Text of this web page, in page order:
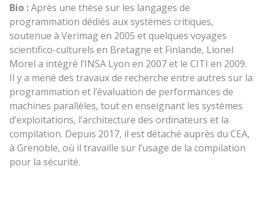
Bio :Après une thèse sur les langages de
programmation dédiés aux systèmes critiques,
soutenue à Verimag en 2005 et quelques voyages
scientifico-culturels en Bretagne et Finlande, Lionel
Morel a intégré l’INSA Lyon en 2007 et le CITI en 2009.
Il y a mené des travaux de recherche entre autres sur la
programmation et l’évaluation de performances de
machines parallèles, tout en enseignant les systèmes
d’exploitations, l’architecture des ordinateurs et la
compilation. Depuis 2017, il est détaché auprès du CEA,
à Grenoble, où il travaille sur l’usage de la compilation
pour la sécurité.